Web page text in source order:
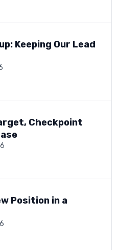
Keeping Our Lead
Checkpoint
Position in a